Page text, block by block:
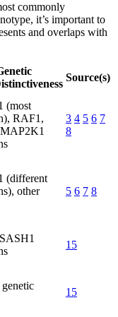
commonly
it’s important to
and overlaps with
Source(s)
(most
RAF1,
3 4 5 6 7
8
(different
other
5 6 7 8
15
15